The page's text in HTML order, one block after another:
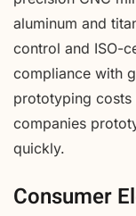
aluminum and
control and ISO-
compliance with
prototyping costs
companies
quickly.
Consumer